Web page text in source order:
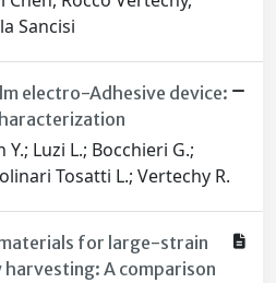
Sancisi
electro-Adhesive device:
Luzi L.; Bocchieri G.;
Tosatti L.; Vertechy R.
for large-strain
A comparison